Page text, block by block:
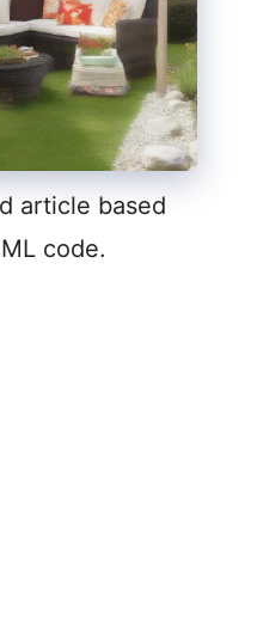
article based
code.